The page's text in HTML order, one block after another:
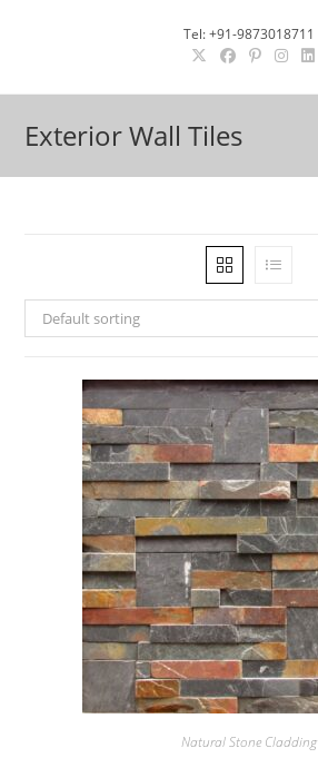
Tel: +91-9873018711
Exterior Wall Tiles
Default sorting
Natural Stone Cladding